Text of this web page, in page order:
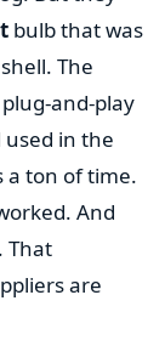
bulb that was
The
and-play
in the
a ton of time.
And
That
are